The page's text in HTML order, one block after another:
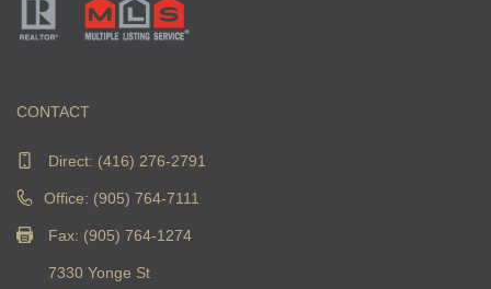
CONTACT
Direct: (416) 276-2791
Office: (905) 764-7111
Fax: (905) 764-1274
7330 Yonge St